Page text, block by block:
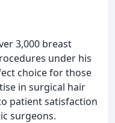
3,000 breast
under his
choice for those
in surgical hair
patient satisfaction
surgeons.